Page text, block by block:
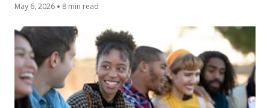
May 6, 2026 8 min read